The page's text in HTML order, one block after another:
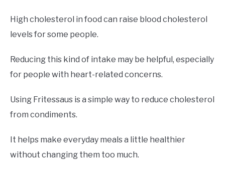
High cholesterol in food can raise blood cholesterol
levels for some people.
Reducing this kind of intake may be helpful, especially
for people with heart-related concerns.
Using Fritessaus is a simple way to reduce cholesterol
from condiments.
It helps make everyday meals a little healthier
without changing them too much.